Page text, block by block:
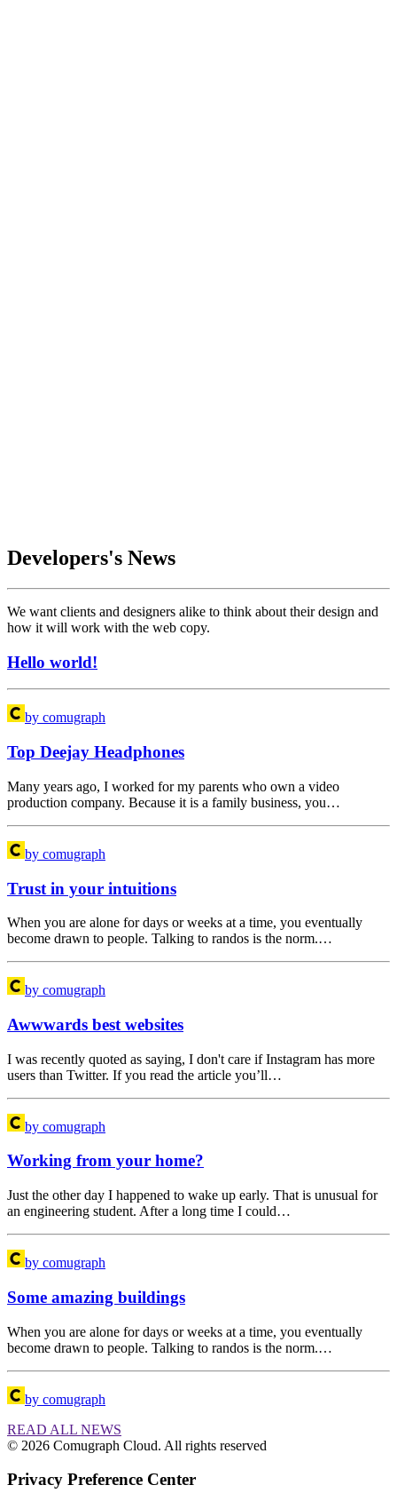
Developers's News
We want clients and designers alike to think about their design and
how it will work with the web copy.
Hello world!
by comugraph
Top Deejay Headphones
Many years ago, I worked for my parents who own a video
production company. Because it is a family business, you…
by comugraph
Trust in your intuitions
When you are alone for days or weeks at a time, you eventually
become drawn to people. Talking to randos is the norm.…
by comugraph
Awwwards best websites
I was recently quoted as saying, I don't care if Instagram has more
users than Twitter. If you read the article you’ll…
by comugraph
Working from your home?
Just the other day I happened to wake up early. That is unusual for
an engineering student. After a long time I could…
by comugraph
Some amazing buildings
When you are alone for days or weeks at a time, you eventually
become drawn to people. Talking to randos is the norm.…
by comugraph
READ ALL NEWS
© 2026 Comugraph Cloud. All rights reserved
Privacy Preference Center